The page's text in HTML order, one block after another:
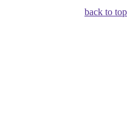
back to top